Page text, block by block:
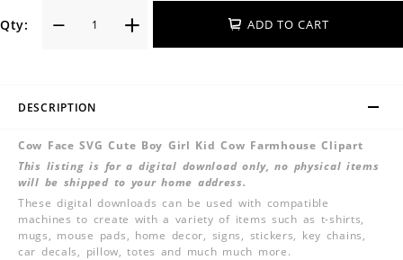
Qty: ADD TO CART
DESCRIPTION
Cow Face SVG Cute Boy Girl Kid Cow Farmhouse Clipart
This listing is for a digital download only, no physical items
will be shipped to your home address.
These digital downloads can be used with compatible
machines to create with a variety of items such as t-shirts,
mugs, mouse pads, home decor, signs, stickers, key chains,
car decals, pillow, totes and much much more.